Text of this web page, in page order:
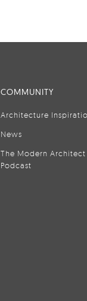
COMMUNITY
Architecture
News
The Modern Architect
Podcast